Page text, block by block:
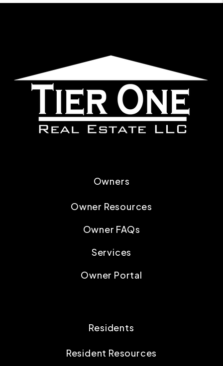
Owners
Owner Resources
Owner FAQs
Services
Owner Portal
Residents
Resident Resources